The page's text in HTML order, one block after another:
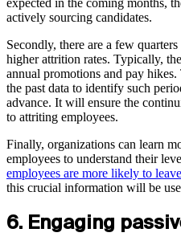
expected in the coming months,
actively sourcing candidates.
Secondly, there are a few
higher attrition rates. Typically,
annual promotions and pay
the past data to identify such
advance. It will ensure the
to attriting employees.
Finally, organizations can learn
employees to understand their
employees are more likely to leave
this crucial information will be
6. Engaging